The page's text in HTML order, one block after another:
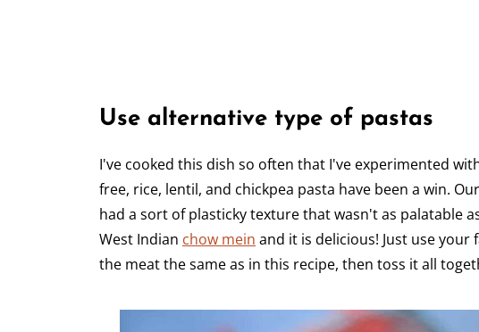
Use alternative type of pastas
I've cooked this dish so often that I've experimented
free, rice, lentil, and chickpea pasta have been a win.
had a sort of plasticky texture that wasn't as palatable
West Indian chow mein and it is delicious! Just use
the meat the same as in this recipe, then toss it all